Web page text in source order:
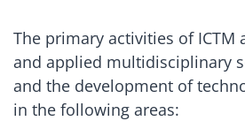
The primary activities of ICTM
and applied multidisciplinary
and the development of
in the following areas: